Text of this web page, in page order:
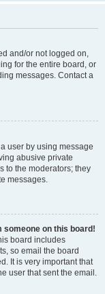
and/or not logged on,
for the entire board, or
messages. Contact a
user by using message
abusive private
to the moderators; they
messages.
someone on this board!
board includes
so email the board
It is very important that
user that sent the email.